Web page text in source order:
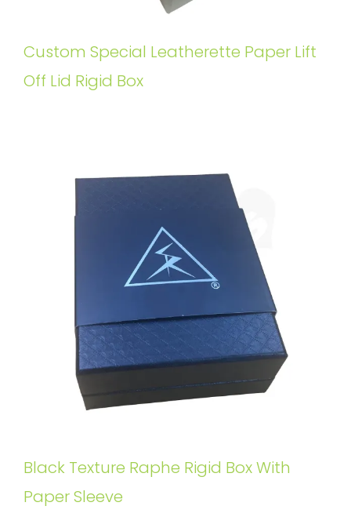
Custom Special Leatherette Paper Lift
Off Lid Rigid Box
Black Texture Raphe Rigid Box With
Paper Sleeve